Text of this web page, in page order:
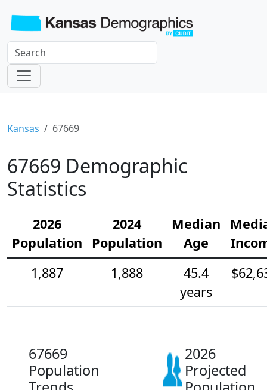
Kansas 67669
67669 Demographic
Statistics
2026
Population
2024
Population
Median
Age
1,887
1,888
45.4
years
67669
Population
2026
Projected